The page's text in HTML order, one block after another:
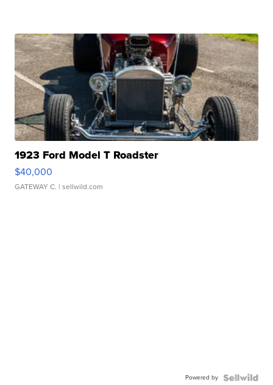
1923 Ford Model T Roadster
$40,000
GATEWAY C. | sellwild.com
Powered by